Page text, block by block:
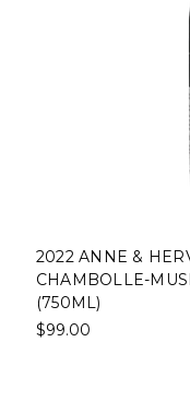
2022 ANNE &
CHAMBOLLE-
(750ML)
$99.00